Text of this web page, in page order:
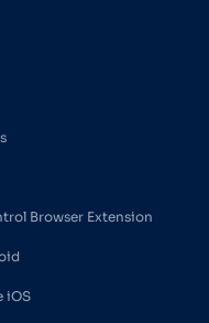
Browser Extension
iOS